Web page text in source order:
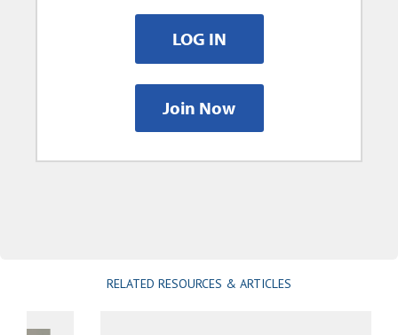
LOG IN
Join Now
RELATED RESOURCES & ARTICLES